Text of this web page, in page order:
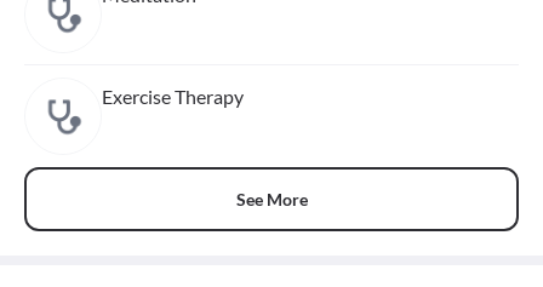
Exercise Therapy
See More